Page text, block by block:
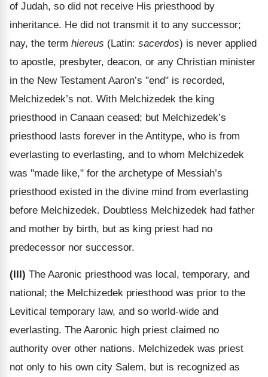
of Judah, so did not receive His priesthood by
inheritance. He did not transmit it to any successor;
nay, the term hiereus (Latin: sacerdos) is never applied
to apostle, presbyter, deacon, or any Christian minister
in the New Testament Aaron’s "end" is recorded,
Melchizedek’s not. With Melchizedek the king
priesthood in Canaan ceased; but Melchizedek’s
priesthood lasts forever in the Antitype, who is from
everlasting to everlasting, and to whom Melchizedek
was "made like," for the archetype of Messiah’s
priesthood existed in the divine mind from everlasting
before Melchizedek. Doubtless Melchizedek had father
and mother by birth, but as king priest had no
predecessor nor successor.
(III) The Aaronic priesthood was local, temporary, and
national; the Melchizedek priesthood was prior to the
Levitical temporary law, and so world-wide and
everlasting. The Aaronic high priest claimed no
authority over other nations. Melchizedek was priest
not only to his own city Salem, but is recognized as